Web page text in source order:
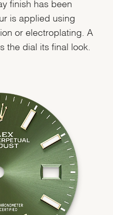
finish has been
is applied using
or electroplating. A
the dial its final look.